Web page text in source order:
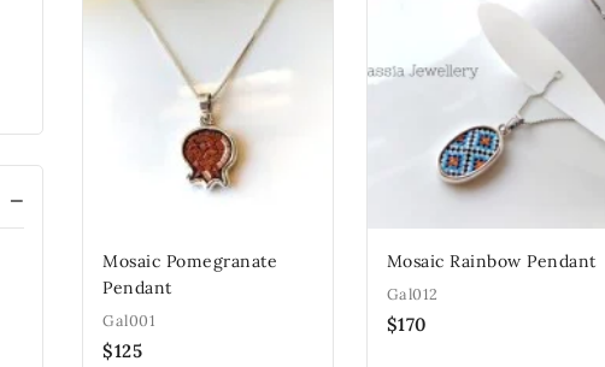
Mosaic Pomegranate
Pendant
Gal001
$125
Mosaic Rainbow Pendant
Gal012
$170